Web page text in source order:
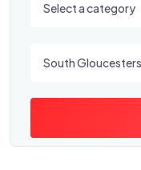
Select a category
South